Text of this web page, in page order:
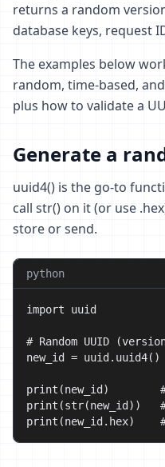
returns a random
database keys, request
The examples below
random, time-based,
plus how to validate a
Generate a
uuid4() is the go-to
call str() on it (or use
store or send.
python
import uuid
# Random UUID
new_id = uuid.uuid4()
print(new_id)        #
print(str(new_id))
print(new_id.hex)    #